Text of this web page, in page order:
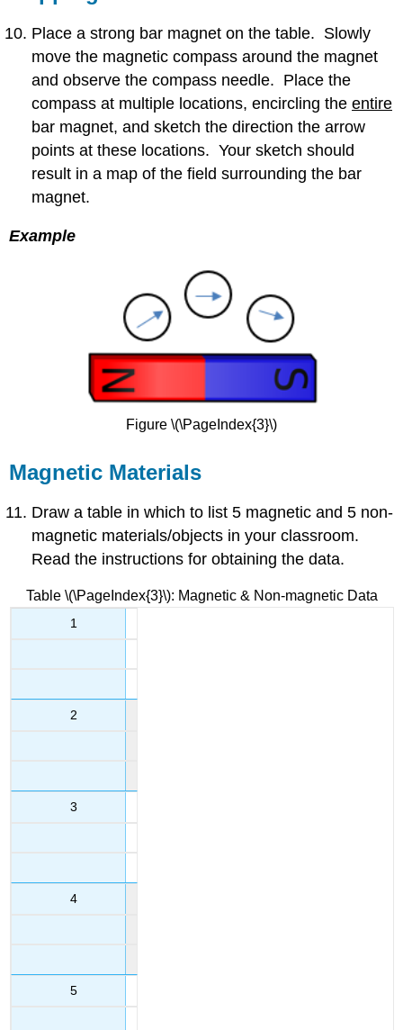
Place a strong bar magnet on the table. Slowly
move the magnetic compass around the magnet
and observe the compass needle. Place the
compass at multiple locations, encircling theentire
bar magnet, and sketch the direction the arrow
points at these locations. Your sketch should
result in a map of the field surrounding the bar
magnet.
Example
Figure \(\PageIndex{3}\)
Magnetic Materials
Draw a table in which to list 5 magnetic and 5 non-
magnetic materials/objects in your classroom.
Read the instructions for obtaining the data.
Table \(\PageIndex{3}\): Magnetic & Non-magnetic Data
1
2
3
4
5